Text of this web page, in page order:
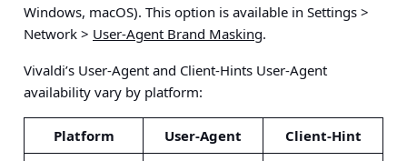
Windows, macOS). This option is available in Settings >
Network > User-Agent Brand Masking.
Vivaldi’s User-Agent and Client-Hints User-Agent
availability vary by platform:
Platform User-Agent
Client-Hint